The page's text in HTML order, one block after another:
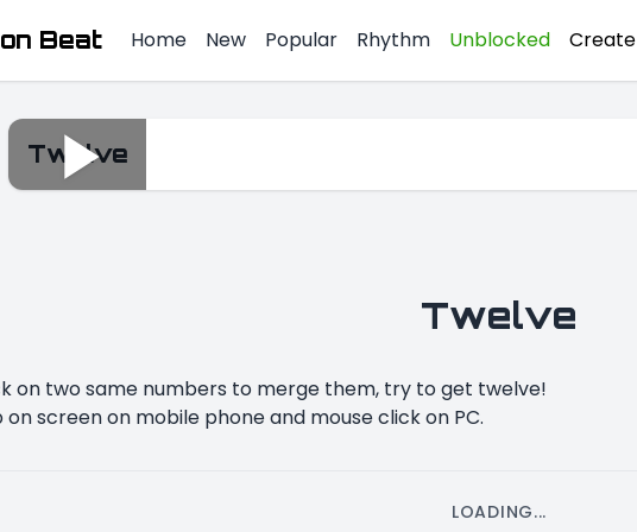
Beat Home New Popular Rhythm Unblocked Create
Twelve
Twelve
on two same numbers to merge them, try to get twelve!
on screen on mobile phone and mouse click on PC.
LOADING...